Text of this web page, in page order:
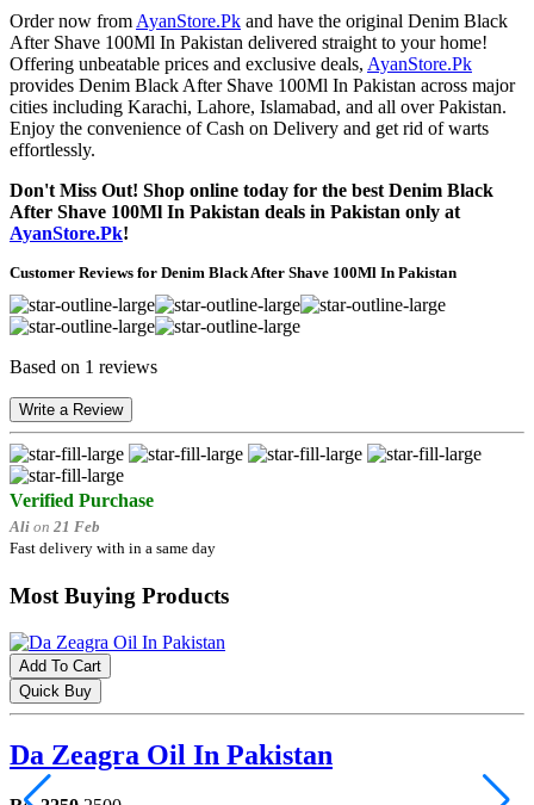
Order now from AyanStore.Pk and have the original Denim Black
After Shave 100Ml In Pakistan delivered straight to your home!
Offering unbeatable prices and exclusive deals, AyanStore.Pk
provides Denim Black After Shave 100Ml In Pakistan across major
cities including Karachi, Lahore, Islamabad, and all over Pakistan.
Enjoy the convenience of Cash on Delivery and get rid of warts
effortlessly.
Don't Miss Out! Shop online today for the best Denim Black
After Shave 100Ml In Pakistan deals in Pakistan only at
AyanStore.Pk!
Customer Reviews for Denim Black After Shave 100Ml In Pakistan
Based on 1 reviews
Write a Review
Verified Purchase
Ali on 21 Feb
Fast delivery with in a same day
Most Buying Products
Add To Cart
Quick Buy
Da Zeagra Oil In Pakistan